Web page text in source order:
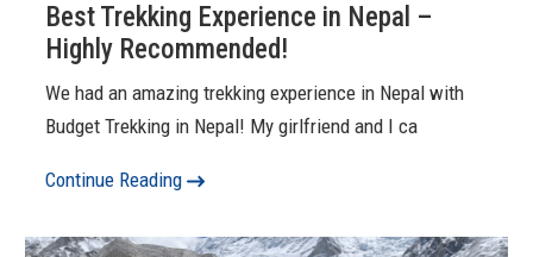
Best Trekking Experience in Nepal –
Highly Recommended!
We had an amazing trekking experience in Nepal with
Budget Trekking in Nepal! My girlfriend and I ca
Continue Reading